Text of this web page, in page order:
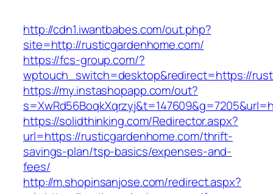
http://cdn1.iwantbabes.com/out.php?
site=http://rusticgardenhome.com/
https://fcs-group.com/?
wptouch_switch=desktop&redirect=https://
https://my.instashopapp.com/out?
https://solidthinking.com/Redirector.aspx?
url=https://rusticgardenhome.com/thrift-
savings-plan/tsp-basics/expenses-and-
fees/
http://m.shopinsanjose.com/redirect.aspx?